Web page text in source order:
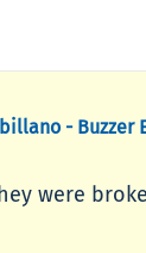
- Buzzer
were